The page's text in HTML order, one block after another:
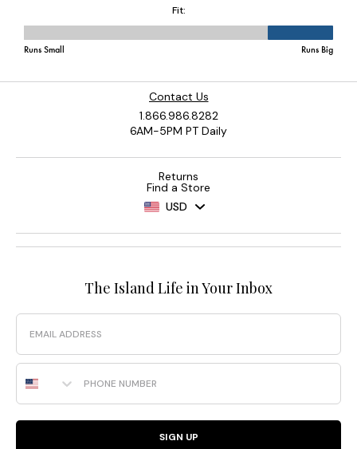
Contact Us
1.866.986.8282
6AM-5PM PT Daily
Returns
Find a Store
USD
The Island Life in Your Inbox
Email
Phone Number
SIGN UP